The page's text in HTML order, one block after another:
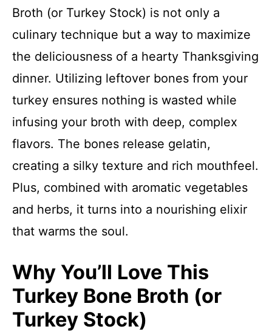
Broth (or Turkey Stock) is not only a
culinary technique but a way to maximize
the deliciousness of a hearty Thanksgiving
dinner. Utilizing leftover bones from your
turkey ensures nothing is wasted while
infusing your broth with deep, complex
flavors. The bones release gelatin,
creating a silky texture and rich mouthfeel.
Plus, combined with aromatic vegetables
and herbs, it turns into a nourishing elixir
that warms the soul.
Why You’ll Love This
Turkey Bone Broth (or
Turkey Stock)